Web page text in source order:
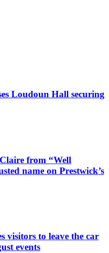
Loudoun Hall securing
from “Well
name on Prestwick’s
visitors to leave the car
events